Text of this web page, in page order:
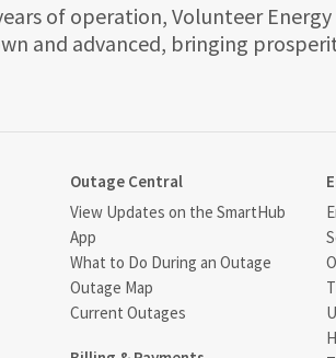
of operation, Volunteer Energy
and advanced, bringing
Outage Central
View Updates on the SmartHub
App
What to Do During an Outage
Outage Map
Current Outages